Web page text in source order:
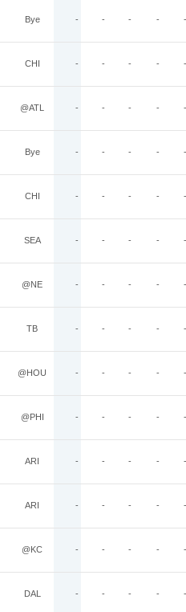
Bye - - - - -
CHI - - - - -
@ATL - - - - -
Bye - - - - -
CHI - - - - -
SEA - - - - -
@NE - - - - -
TB - - - - -
@HOU - - - - -
@PHI - - - - -
ARI - - - - -
ARI - - - - -
@KC - - - - -
DAL - - - - -